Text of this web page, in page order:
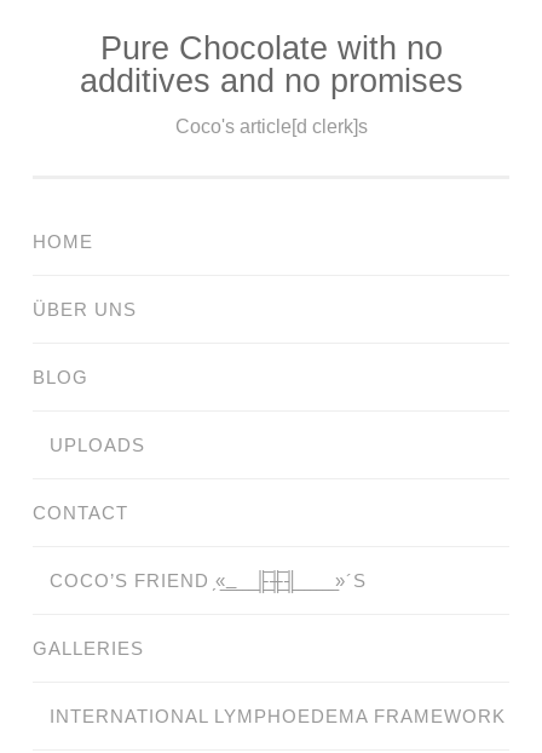
Pure Chocolate with no
additives and no promises
Coco's article[d clerk]s
HOME
ÜBER UNS
BLOG
UPLOADS
CONTACT
COCO’S FRIEND ̗«̲‗̲̲̲ ̲̲̲̲ ̲̲̲̲̲ ̲̲̲̲̲̲╟̲̲̲̲̲̲̅╫̲̲̲̲̲̲̅╢̲̲̲̲̲̲ ̲̲̲̲̲ ̲̲̲̲̲ ̲̲̲̲ ̲̲̲ ̲̲ ̲»´S
GALLERIES
INTERNATIONAL LYMPHOEDEMA FRAMEWORK